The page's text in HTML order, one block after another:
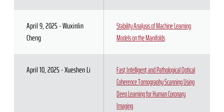
April 9, 2025 - Wuxinlin
Cheng
Stability Analysis of Machine Learning
Models on the Manifolds
April 10, 2025 - Xueshen Li
Fast, Intelligent, and Pathological Optical
Coherence Tomography Scanning Using
Deep Learning for Human Coronary
Imaging